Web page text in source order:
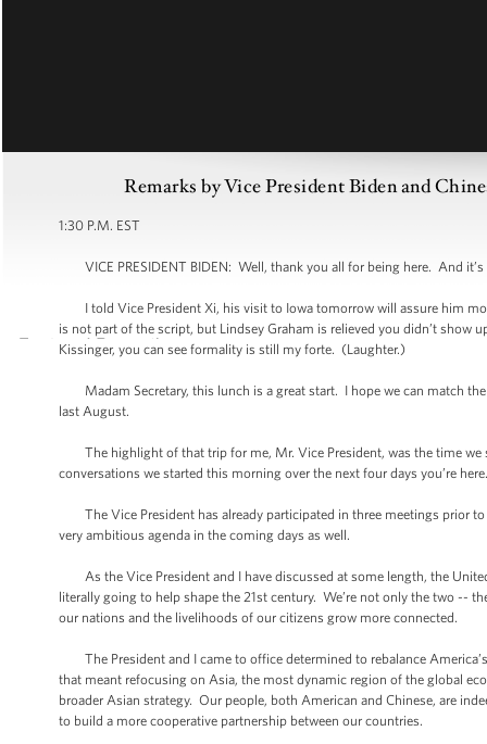
Remarks by Vice President Biden and
1:30 P.M. EST
VICE PRESIDENT BIDEN: Well, thank you all for being here. And
I told Vice President Xi, his visit to Iowa tomorrow will assure him
is not part of the script, but Lindsey Graham is relieved you didn’t show
Kissinger, you can see formality is still my forte. (Laughter.)
Madam Secretary, this lunch is a great start. I hope we can match
last August.
The highlight of that trip for me, Mr. Vice President, was the time we
conversations we started this morning over the next four days you’re here.
The Vice President has already participated in three meetings prior to
very ambitious agenda in the coming days as well.
As the Vice President and I have discussed at some length, the
literally going to help shape the 21st century. We’re not only the two --
our nations and the livelihoods of our citizens grow more connected.
The President and I came to office determined to rebalance
that meant refocusing on Asia, the most dynamic region of the global
broader Asian strategy. Our people, both American and Chinese, are
to build a more cooperative partnership between our countries.